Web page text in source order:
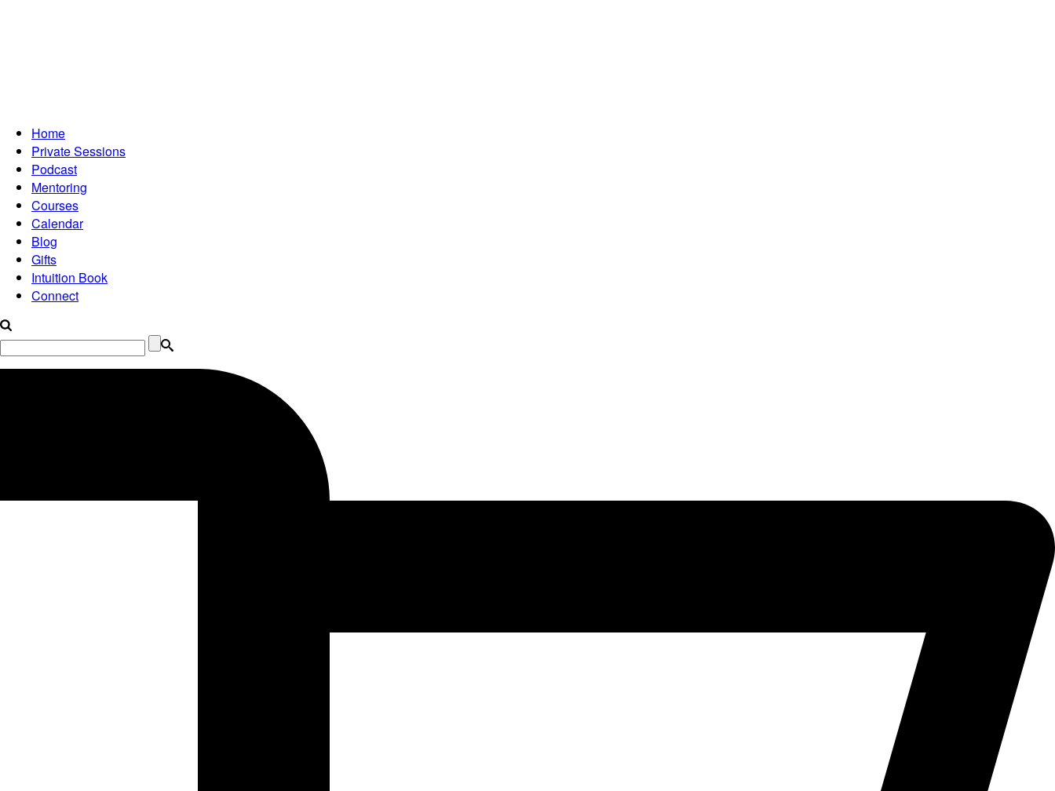
Home
Private Sessions
Podcast
Mentoring
Courses
Calendar
Blog
Gifts
Intuition Book
Connect